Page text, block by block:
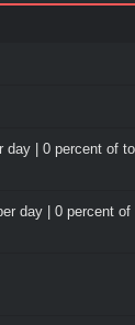
day | 0 percent of
day | 0 percent of